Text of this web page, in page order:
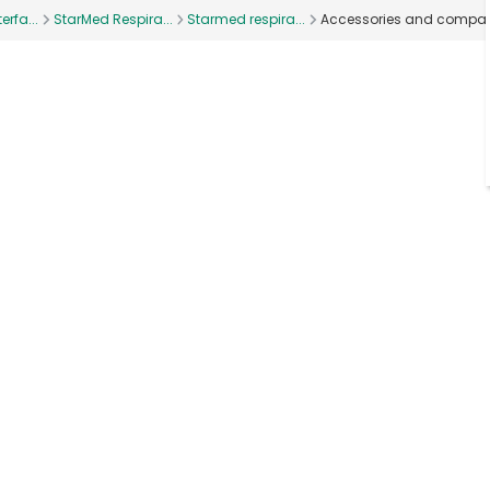
StarMed Respira... Starmed respira... Accessories and